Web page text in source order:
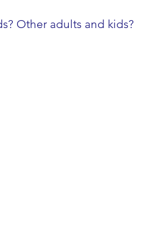
Other adults and kids?